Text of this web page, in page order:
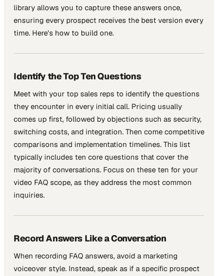
library allows you to capture these answers once,
ensuring every prospect receives the best version every
time. Here's how to build one.
Identify the Top Ten Questions
Meet with your top sales reps to identify the questions
they encounter in every initial call. Pricing usually
comes up first, followed by objections such as security,
switching costs, and integration. Then come competitive
comparisons and implementation timelines. This list
typically includes ten core questions that cover the
majority of conversations. Focus on these ten for your
video FAQ scope, as they address the most common
inquiries.
Record Answers Like a Conversation
When recording FAQ answers, avoid a marketing
voiceover style. Instead, speak as if a specific prospect